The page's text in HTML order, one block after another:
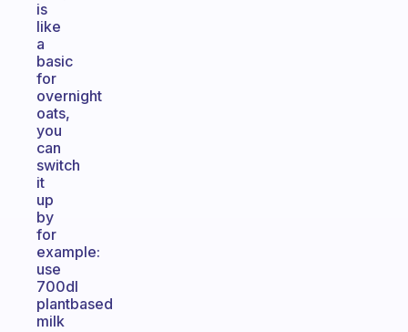
is
like
a
basic
for
overnight
oats,
you
can
switch
it
up
by
for
example:
use
700dl
plantbased
milk